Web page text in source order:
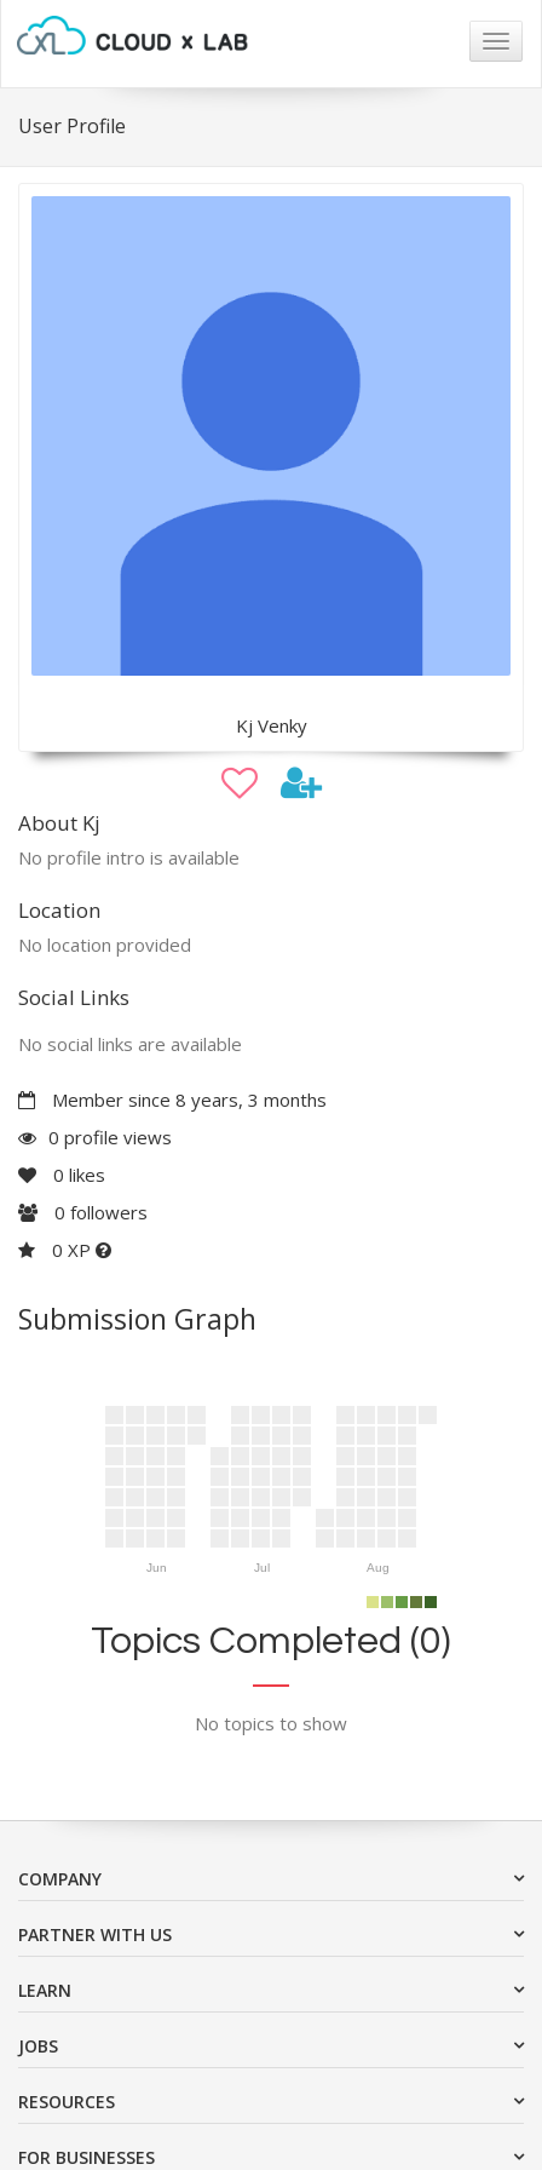
User Profile
Kj Venky
About Kj
No profile intro is available
Location
No location provided
Social Links
No social links are available
Member since 8 years, 3 months
0 profile views
0 likes
0 followers
0 XP
Submission Graph
Jun Jul Aug
Topics Completed (0)
No topics to show
COMPANY
PARTNER WITH US
LEARN
JOBS
RESOURCES
FOR BUSINESSES